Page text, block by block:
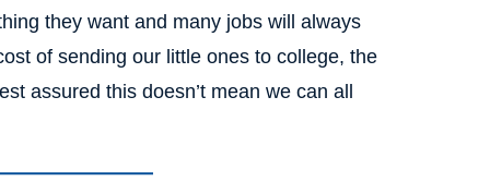
they want and many jobs will always
of sending our little ones to college, the
assured this doesn’t mean we can all